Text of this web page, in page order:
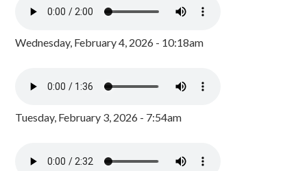
Wednesday, February 4, 2026 - 10:18am
Tuesday, February 3, 2026 - 7:54am